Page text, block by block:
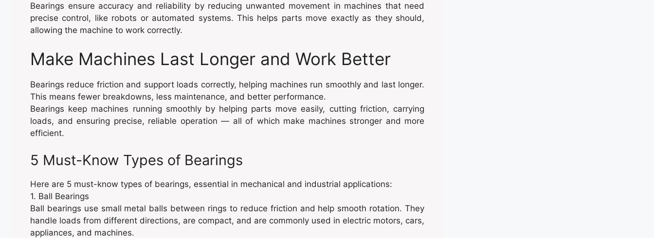
Bearings ensure accuracy and reliability by reducing unwanted movement in machines that need
precise control, like robots or automated systems. This helps parts move exactly as they should,
allowing the machine to work correctly.
Make Machines Last Longer and Work Better
Bearings reduce friction and support loads correctly, helping machines run smoothly and last longer.
This means fewer breakdowns, less maintenance, and better performance.
Bearings keep machines running smoothly by helping parts move easily, cutting friction, carrying
loads, and ensuring precise, reliable operation — all of which make machines stronger and more
efficient.
5 Must-Know Types of Bearings
Here are 5 must-know types of bearings, essential in mechanical and industrial applications:
1. Ball Bearings
Ball bearings use small metal balls between rings to reduce friction and help smooth rotation. They
handle loads from different directions, are compact, and are commonly used in electric motors, cars,
appliances, and machines.